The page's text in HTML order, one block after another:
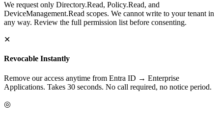
We request only Directory.Read, Policy.Read, and
DeviceManagement.Read scopes. We cannot write to your tenant in
any way. Review the full permission list before consenting.
✕
Revocable Instantly
Remove our access anytime from Entra ID → Enterprise
Applications. Takes 30 seconds. No call required, no notice period.
◎